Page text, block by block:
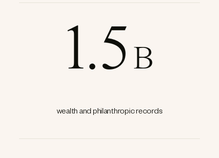
1.5 B
wealth and philanthropic records